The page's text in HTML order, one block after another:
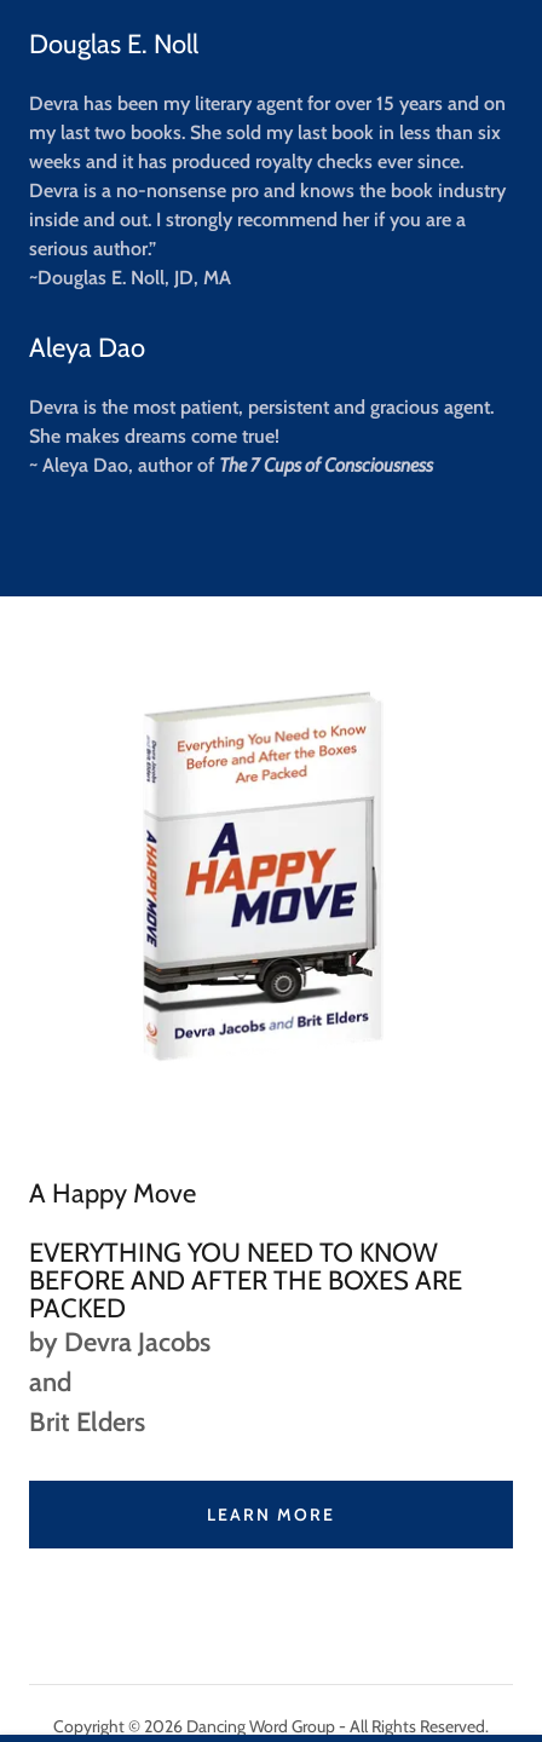
Douglas E. Noll
Devra has been my literary agent for over 15 years and on
my last two books. She sold my last book in less than six
weeks and it has produced royalty checks ever since.
Devra is a no-nonsense pro and knows the book industry
inside and out. I strongly recommend her if you are a
serious author.”
~Douglas E. Noll, JD, MA
Aleya Dao
Devra is the most patient, persistent and gracious agent.
She makes dreams come true!
~ Aleya Dao, author of The 7 Cups of Consciousness
A Happy Move
EVERYTHING YOU NEED TO KNOW
BEFORE AND AFTER THE BOXES ARE
PACKED
by Devra Jacobs
and
Brit Elders
LEARN MORE
Copyright © 2026 Dancing Word Group - All Rights Reserved.